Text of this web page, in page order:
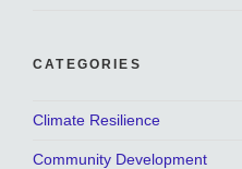
CATEGORIES
Climate Resilience
Community Development